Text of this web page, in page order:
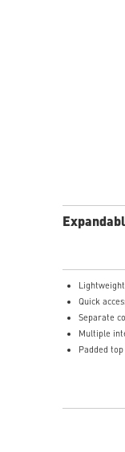
Quick
Separate
Multiple
Padded